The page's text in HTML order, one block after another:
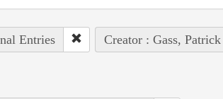
Entries Creator : Gass, Patrick